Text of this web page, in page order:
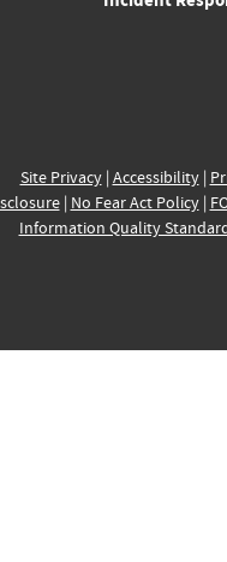
Site Privacy| Accessibility|
| No Fear Act Policy|
Information Quality